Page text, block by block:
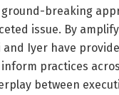
ground-breaking
issue. By
and Iyer have
practices
between